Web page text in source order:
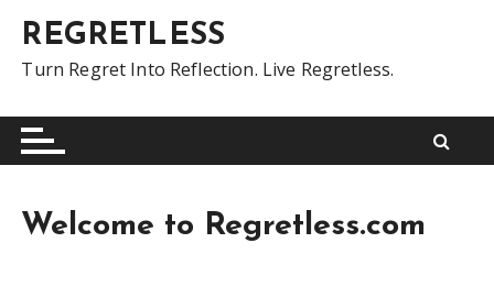
t
REGRETLESS
Turn Regret Into Reflection. Live Regretless.
Welcome to Regretless.com